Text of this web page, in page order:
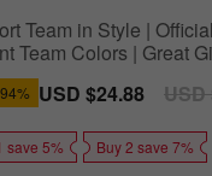
Team in Style |
Team Colors | Great
94% Sale
USD $24.88 USD
save 5% Buy 2 save 7%